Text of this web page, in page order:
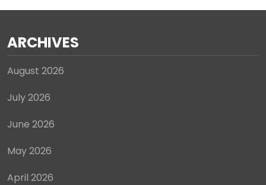
ARCHIVES
August 2026
July 2026
June 2026
May 2026
April 2026